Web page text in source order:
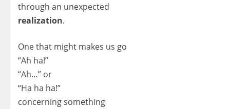
through an unexpected
realization.
One that might makes us go
“Ah ha!”
“Ah…” or
“Ha ha ha!”
concerning something